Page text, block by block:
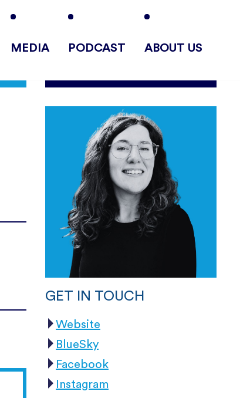
MEDIA PODCAST ABOUT US
GET IN TOUCH
Website
BlueSky
Facebook
Instagram